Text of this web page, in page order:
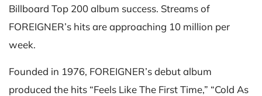
Billboard Top 200 album success. Streams of
FOREIGNER’s hits are approaching 10 million per
week.
Founded in 1976, FOREIGNER’s debut album
produced the hits “Feels Like The First Time,” “Cold As